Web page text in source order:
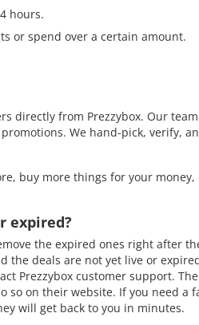
hours.
or spend over a certain amount.
directly from Prezzybox. Our
We hand-pick, verify,
buy more things for your
expired?
the expired ones right after
the deals are not yet live or
Prezzybox customer support.
so on their website. If you need a
will get back to you in minutes.